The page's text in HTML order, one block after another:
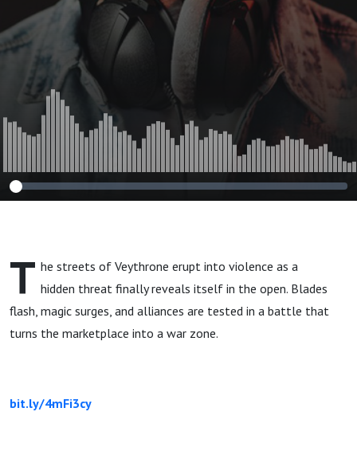
T he streets of Veythrone erupt into violence as a
hidden threat finally reveals itself in the open. Blades
flash, magic surges, and alliances are tested in a battle that
turns the marketplace into a war zone.
bit.ly/4mFi3cy